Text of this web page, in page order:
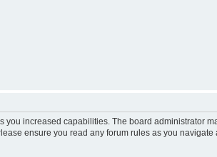
increased capabilities. The board administrator
ensure you read any forum rules as you navigate